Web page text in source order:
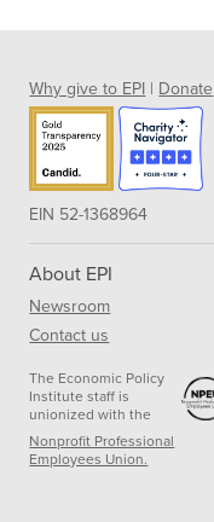
Why give to EPI | Donate
EIN 52-1368964
About EPI
Newsroom
Contact us
The Economic Policy
Institute staff is
unionized with the
Nonprofit Professional
Employees Union.